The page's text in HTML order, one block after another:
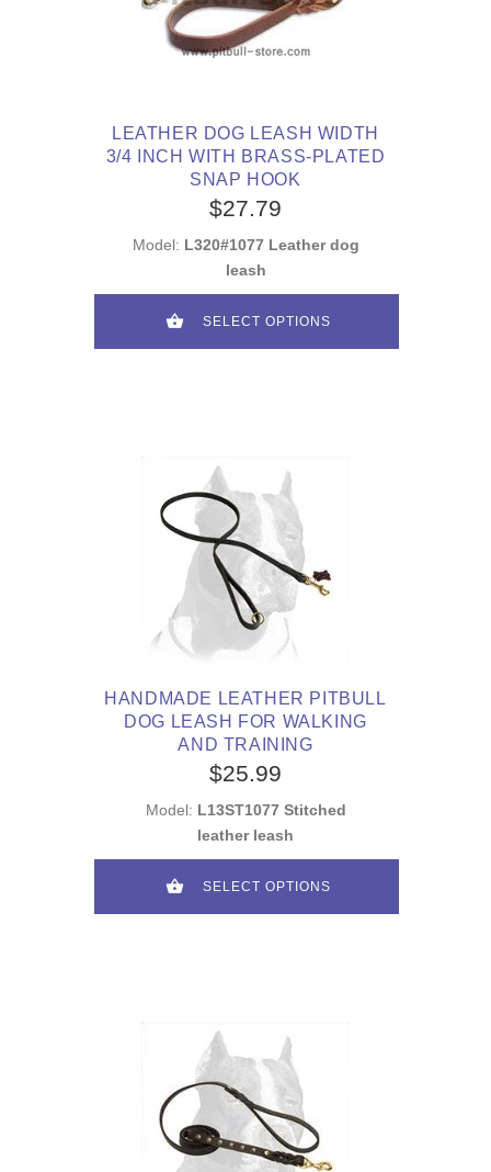
LEATHER DOG LEASH WIDTH
3/4 INCH WITH BRASS-PLATED
SNAP HOOK
$27.79
Model: L320#1077 Leather dog
leash
SELECT OPTIONS
HANDMADE LEATHER PITBULL
DOG LEASH FOR WALKING
AND TRAINING
$25.99
Model: L13ST1077 Stitched
leather leash
SELECT OPTIONS